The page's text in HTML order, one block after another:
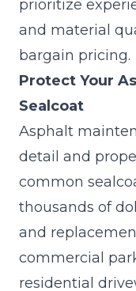
prioritize
and material
bargain pricing.
Protect Your
Sealcoat
Asphalt
detail and
common
thousands of
and
commercial
residential